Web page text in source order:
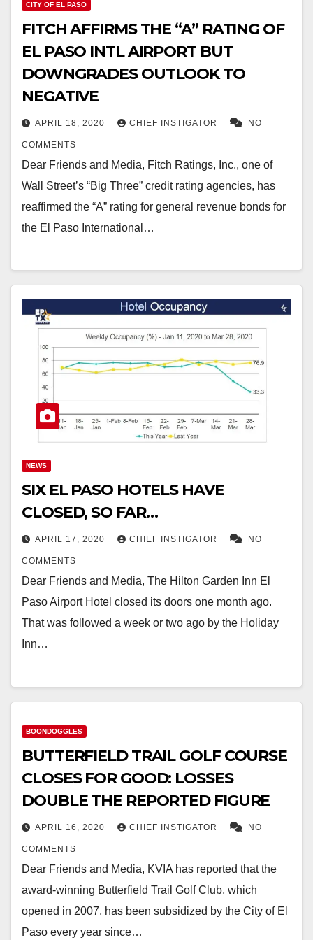
CITY OF EL PASO
FITCH AFFIRMS THE “A” RATING OF
EL PASO INTL AIRPORT BUT
DOWNGRADES OUTLOOK TO
NEGATIVE
APRIL 18, 2020 CHIEF INSTIGATOR NO
COMMENTS
Dear Friends and Media, Fitch Ratings, Inc., one of
Wall Street’s “Big Three” credit rating agencies, has
reaffirmed the “A” rating for general revenue bonds for
the El Paso International…
NEWS
SIX EL PASO HOTELS HAVE
CLOSED, SO FAR…
APRIL 17, 2020 CHIEF INSTIGATOR NO
COMMENTS
Dear Friends and Media, The Hilton Garden Inn El
Paso Airport Hotel closed its doors one month ago.
That was followed a week or two ago by the Holiday
Inn…
BOONDOGGLES
BUTTERFIELD TRAIL GOLF COURSE
CLOSES FOR GOOD: LOSSES
DOUBLE THE REPORTED FIGURE
APRIL 16, 2020 CHIEF INSTIGATOR NO
COMMENTS
Dear Friends and Media, KVIA has reported that the
award-winning Butterfield Trail Golf Club, which
opened in 2007, has been subsidized by the City of El
Paso every year since…